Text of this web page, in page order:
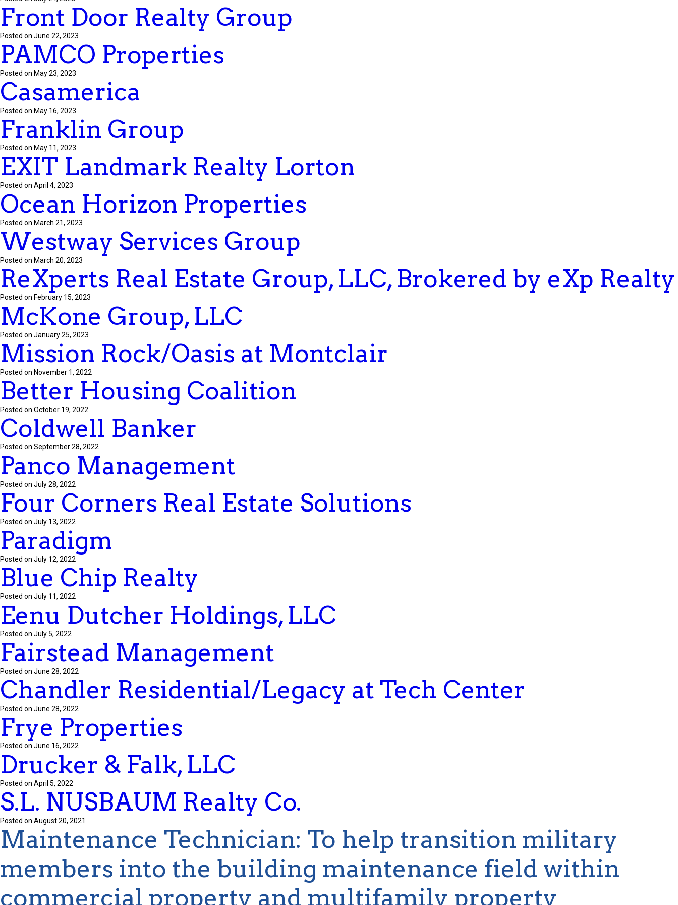
Front Door Realty Group
Posted on June 22, 2023
PAMCO Properties
Posted on May 23, 2023
Casamerica
Posted on May 16, 2023
Franklin Group
Posted on May 11, 2023
EXIT Landmark Realty Lorton
Posted on April 4, 2023
Ocean Horizon Properties
Posted on March 21, 2023
Westway Services Group
Posted on March 20, 2023
ReXperts Real Estate Group, LLC, Brokered by eXp Realty
Posted on February 15, 2023
McKone Group, LLC
Posted on January 25, 2023
Mission Rock/Oasis at Montclair
Posted on November 1, 2022
Better Housing Coalition
Posted on October 19, 2022
Coldwell Banker
Posted on September 28, 2022
Panco Management
Posted on July 28, 2022
Four Corners Real Estate Solutions
Posted on July 13, 2022
Paradigm
Posted on July 12, 2022
Blue Chip Realty
Posted on July 11, 2022
Eenu Dutcher Holdings, LLC
Posted on July 5, 2022
Fairstead Management
Posted on June 28, 2022
Chandler Residential/Legacy at Tech Center
Posted on June 28, 2022
Frye Properties
Posted on June 16, 2022
Drucker & Falk, LLC
Posted on April 5, 2022
S.L. NUSBAUM Realty Co.
Posted on August 20, 2021
Maintenance Technician: To help transition military
members into the building maintenance field within
commercial property and multifamily property